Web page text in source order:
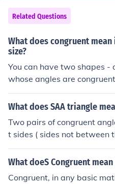
Related Questions
What does congruent
size?
You can have two shapes -
whose angles are
at case the shapes are not
What does SAA triangle
Two pairs of congruent
t sides ( sides not between
What doeS Congruent
Congruent, in any basic